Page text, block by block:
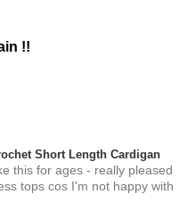
!!
Short Length Cardigan
this for ages - really pleased
tops cos I'm not happy with